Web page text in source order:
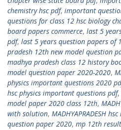
chemistry hsc pdf, important
questions for class 12 hsc biology
board papers commerce, last 5
pdf, last 5 years question papers of
pradesh 12th new model question
madhya pradesh class 12 history
model question paper 2020-2020,
physics important questions 2020
hsc physics important questions pdf,
model paper 2020 class 12th,
with solution, MADHYAPRADESH
question paper 2020, mp 12th